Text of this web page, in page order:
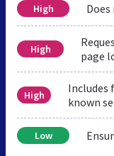
High Does
High
page
High
Includes
known
Low